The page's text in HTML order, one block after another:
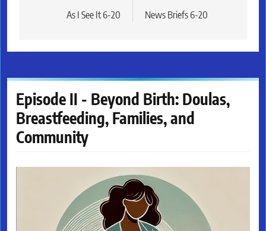
navigationAs I See It 6-20
News Briefs 6-20
Episode II - Beyond Birth: Doulas,
Breastfeeding, Families, and
Community